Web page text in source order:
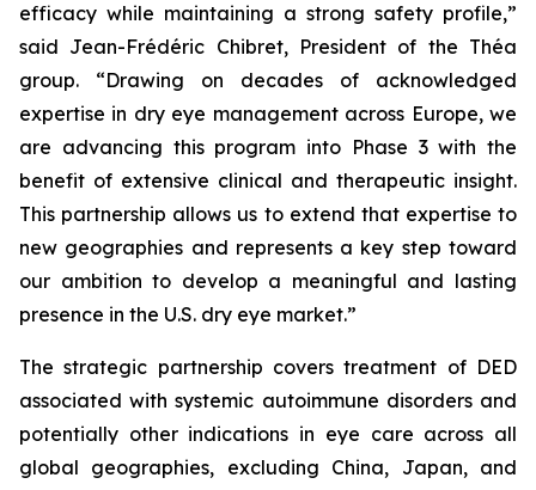
efficacy while maintaining a strong safety profile,”
said Jean-Frédéric Chibret, President of the Théa
group. “Drawing on decades of acknowledged
expertise in dry eye management across Europe, we
are advancing this program into Phase 3 with the
benefit of extensive clinical and therapeutic insight.
This partnership allows us to extend that expertise to
new geographies and represents a key step toward
our ambition to develop a meaningful and lasting
presence in the U.S. dry eye market.”
The strategic partnership covers treatment of DED
associated with systemic autoimmune disorders and
potentially other indications in eye care across all
global geographies, excluding China, Japan, and